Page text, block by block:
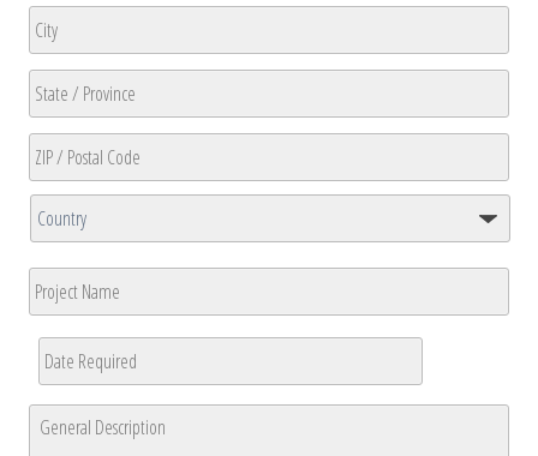
Address
Line
2
City
State
/
Province
ZIP
/
Postal
Code
Country
Project
Name
Date
Required *
MM
slash
General
Description *